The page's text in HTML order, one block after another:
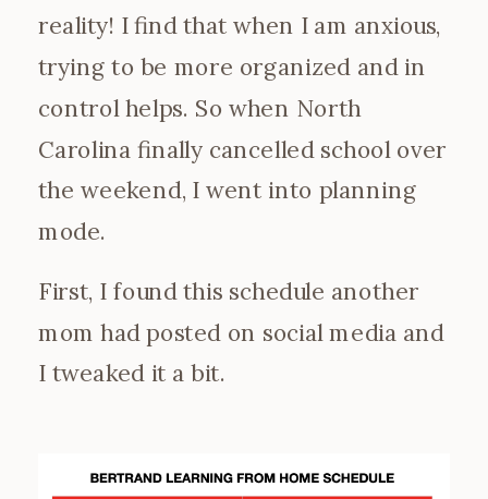
reality! I find that when I am anxious,
trying to be more organized and in
control helps. So when North
Carolina finally cancelled school over
the weekend, I went into planning
mode.
First, I found this schedule another
mom had posted on social media and
I tweaked it a bit.